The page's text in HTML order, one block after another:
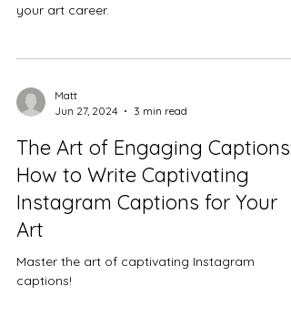
your art career.
Matt
Jun 27, 2024
3 min read
The Art of Engaging Captions:
How to Write Captivating
Instagram Captions for Your
Art
Master the art of captivating Instagram
captions!